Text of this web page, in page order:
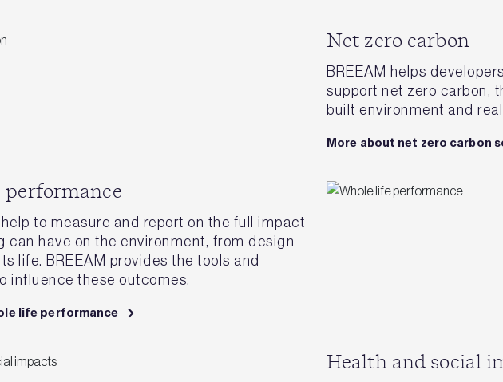
Net zero carbon
BREEAM helps
support net zero carbon,
built environment and
More about net zero carbon
performance
help to measure and report on the full impact
can have on the environment, from design
life. BREEAM provides the tools and
influence these outcomes.
life performance
Health and social